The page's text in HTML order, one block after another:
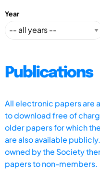
Year
Publications
All electronic papers are
to download free of
older papers for which
are also available
owned by the Society
papers to non-members.